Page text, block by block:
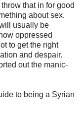
that in for good
about sex.
usually be
oppressed
to get the right
and despair.
out the manic-
to being a Syrian